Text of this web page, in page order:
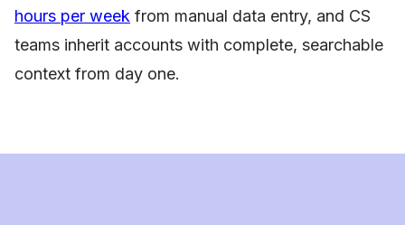
hours per week from manual data entry, and CS
teams inherit accounts with complete, searchable
context from day one.